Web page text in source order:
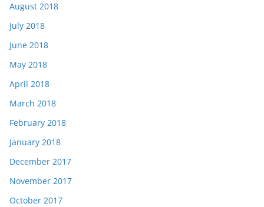
August 2018
July 2018
June 2018
May 2018
April 2018
March 2018
February 2018
January 2018
December 2017
November 2017
October 2017